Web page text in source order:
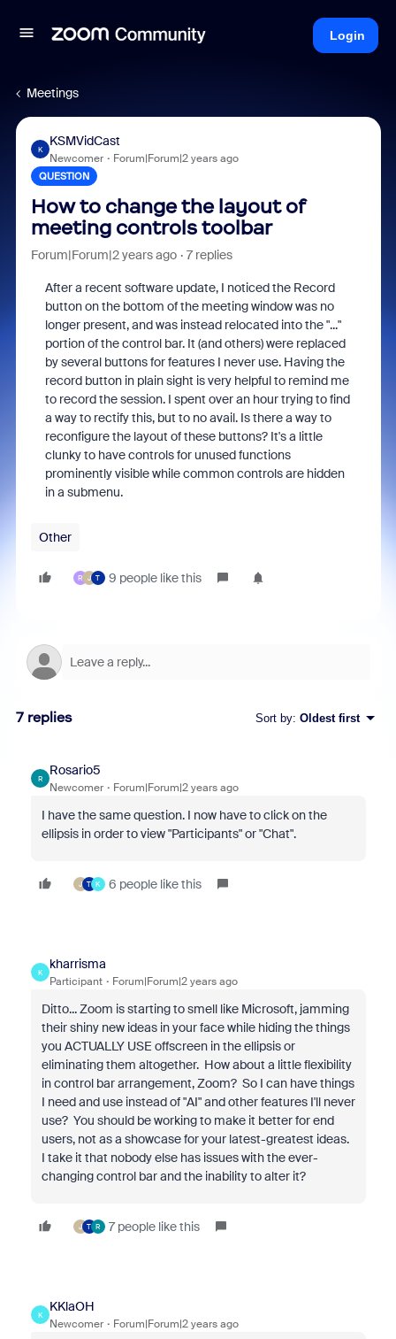
Login
Meetings
K
KSMVidCast
Newcomer Forum|Forum|2 years ago
QUESTION
How to change the layout of
meeting controls toolbar
Forum|Forum|2 years ago 7 replies
After a recent software update, I noticed the Record
button on the bottom of the meeting window was no
longer present, and was instead relocated into the "..."
portion of the control bar. It (and others) were replaced
by several buttons for features I never use. Having the
record button in plain sight is very helpful to remind me
to record the session. I spent over an hour trying to find
a way to rectify this, but to no avail. Is there a way to
reconfigure the layout of these buttons? It's a little
clunky to have controls for unused functions
prominently visible while common controls are hidden
in a submenu.
Other
R J T 9 people like this
7 replies Sort by: Oldest first
R
Rosario5
Newcomer Forum|Forum|2 years ago
I have the same question. I now have to click on the
ellipsis in order to view "Participants" or "Chat".
J T K 6 people like this
K
kharrisma
Participant Forum|Forum|2 years ago
Ditto... Zoom is starting to smell like Microsoft, jamming
their shiny new ideas in your face while hiding the things
you ACTUALLY USE offscreen in the ellipsis or
eliminating them altogether. How about a little flexibility
in control bar arrangement, Zoom? So I can have things
I need and use instead of "AI" and other features I'll never
use? You should be working to make it better for end
users, not as a showcase for your latest-greatest ideas.
I take it that nobody else has issues with the ever-
changing control bar and the inability to alter it?
J T R 7 people like this
K
KKlaOH
Newcomer Forum|Forum|2 years ago